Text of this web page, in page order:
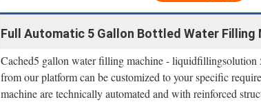
Full Automatic 5 Gallon Bottled Water Filling
Cached5 gallon water filling machine -
from our platform can be customized to your specific
machine are technically automated and with reinforced